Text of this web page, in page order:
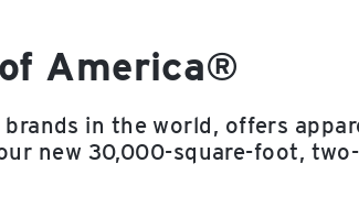
America®
in the world, offers
new 30,000-square-foot,